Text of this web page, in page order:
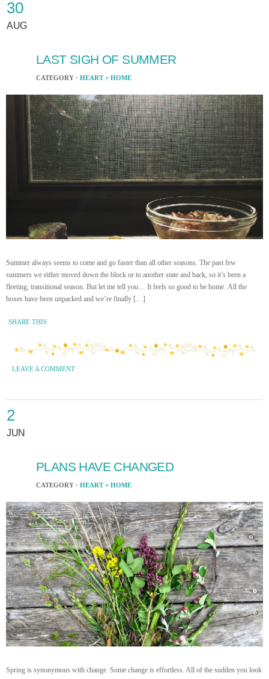
30
AUG
LAST SIGH OF SUMMER
CATEGORY · HEART + HOME
Summer always seems to come and go faster than all other seasons. The past few
summers we either moved down the block or to another state and back, so it’s been a
fleeting, transitional season. But let me tell you… It feels so good to be home. All the
boxes have been unpacked and we’re finally […]
SHARE THIS
LEAVE A COMMENT ·
2
JUN
PLANS HAVE CHANGED
CATEGORY · HEART + HOME
Spring is synonymous with change. Some change is effortless. All of the sudden you look